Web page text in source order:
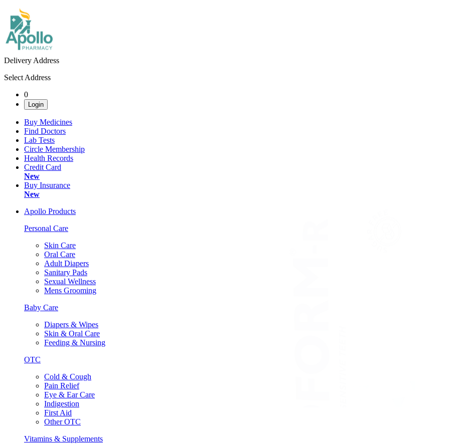
Delivery Address
Select Address
0
Login
Buy Medicines
Find Doctors
Lab Tests
Circle Membership
Health Records
Credit Card
New
Buy Insurance
New
Apollo Products
Personal Care
Skin Care
Oral Care
Adult Diapers
Sanitary Pads
Sexual Wellness
Mens Grooming
Baby Care
Diapers & Wipes
Skin & Oral Care
Feeding & Nursing
OTC
Cold & Cough
Pain Relief
Eye & Ear Care
Indigestion
First Aid
Other OTC
Vitamins & Supplements